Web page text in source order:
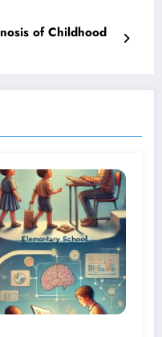
of Childhood